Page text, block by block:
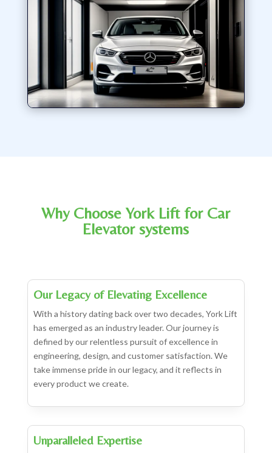
Why Choose York Lift for Car
Elevator systems
Our Legacy of Elevating Excellence
With a history dating back over two decades, York Lift
has emerged as an industry leader. Our journey is
defined by our relentless pursuit of excellence in
engineering, design, and customer satisfaction. We
take immense pride in our legacy, and it reflects in
every product we create.
Unparalleled Expertise